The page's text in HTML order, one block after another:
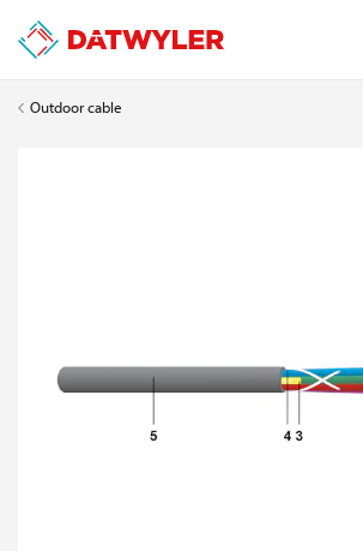
Outdoor cable